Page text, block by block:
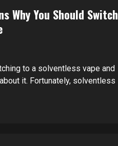
Why You Should Switch
to a solventless vape and
it. Fortunately, solventless